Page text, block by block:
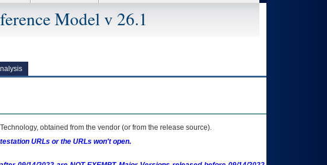
Model v 26.1
Technology, obtained from the vendor (or from the release source).
URLs or the URLs won't open.